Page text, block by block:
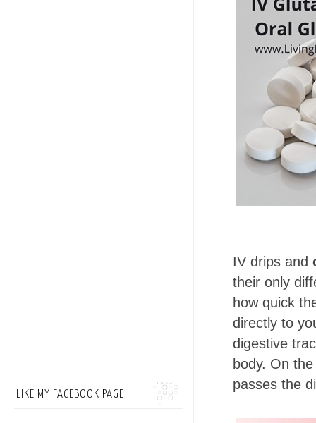
IV drips and
their only
how quick
directly to
digestive
body. On
passes the
LIKE MY FACEBOOK PAGE